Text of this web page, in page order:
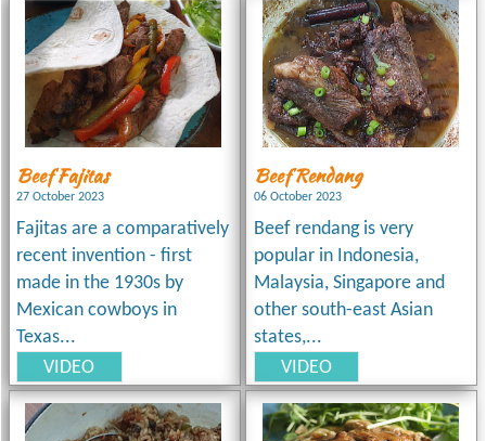
Beef Fajitas
27 October 2023
Fajitas are a comparatively
recent invention - first
made in the 1930s by
Mexican cowboys in
Texas...
VIDEO
Beef Rendang
06 October 2023
Beef rendang is very
popular in Indonesia,
Malaysia, Singapore and
other south-east Asian
states,...
VIDEO